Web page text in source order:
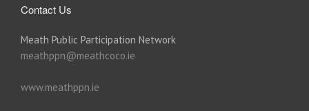
Contact Us
Meath Public Participation Network
meathppn@meathcoco.ie
www.meathppn.ie